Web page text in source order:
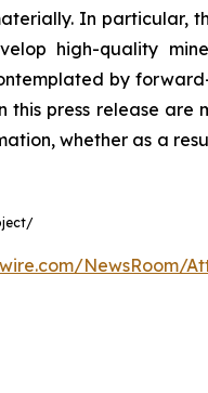
In particular,
high-quality
by
press release
whether as a
NewsRoom/